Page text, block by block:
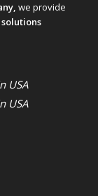
we provide
USA
USA